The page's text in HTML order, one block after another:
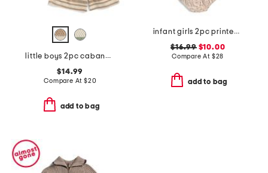
little boys 2pc cabana short sleeve button up and shorts set
$14.99
Compare At $20
add to bag
infant girls 2pc printed woven dress set
$16.99$10.00
Compare At $28
add to bag